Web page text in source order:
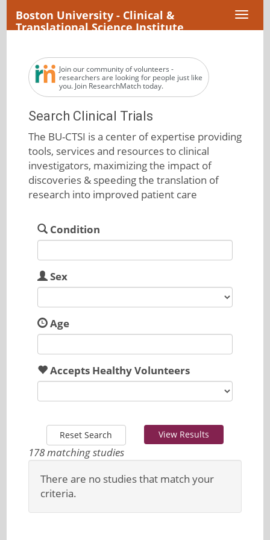
Boston University - Clinical &
Translational Science Institute
Join our community of volunteers -
researchers are looking for people just like
you. Join ResearchMatch today.
Search Clinical Trials
The BU-CTSI is a center of expertise providing
tools, services and resources to clinical
investigators, maximizing the impact of
discoveries & speeding the translation of
research into improved patient care
Condition
Sex
Age
Accepts Healthy Volunteers
Reset Search View Results
178 matching studies
There are no studies that match your
criteria.